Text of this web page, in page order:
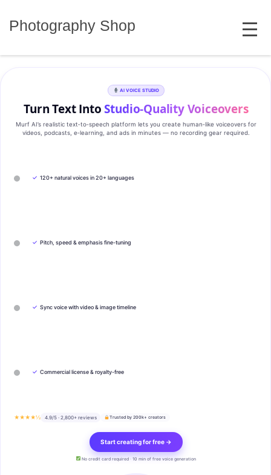
Photography Shop MENU
AI VOICE STUDIO
Turn Text IntoStudio‑Quality Voiceovers
Murf AI’s realistic text‑to‑speech platform lets you create human‑like voiceovers for
videos, podcasts, e‑learning, and ads in minutes — no recording gear required.
✓ 120+ natural voices in 20+ languages
✓ Pitch, speed & emphasis fine-tuning
✓ Sync voice with video & image timeline
✓ Commercial license & royalty-free
★★★★½ 4.9/5 · 2,800+ reviews Trusted by 200k+ creators
Start creating for free →
No credit card required · 10 min of free voice generation